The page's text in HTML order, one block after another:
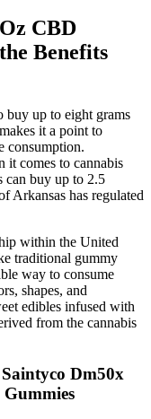
CBD
Benefits
buy up to eight grams
it a point to
consumption.
it comes to cannabis
can buy up to 2.5
Arkansas has regulated
within the United
traditional gummy
way to consume
shapes, and
edibles infused with
from the cannabis
Dm50x